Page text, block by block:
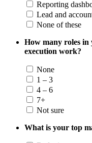
Reporting
Lead and
None of these
How many roles
execution work?
None
1 – 3
4 – 6
7+
Not sure
What is your top